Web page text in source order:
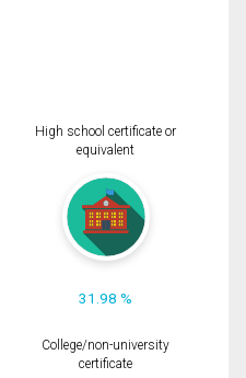
High school certificate or
equivalent
31.98 %
College/non-university
certificate